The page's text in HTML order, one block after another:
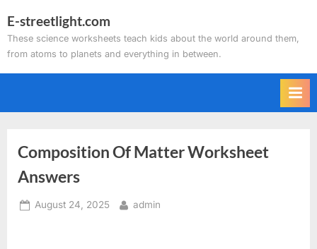
to
content
E-streetlight.com
These science worksheets teach kids about the world around them,
from atoms to planets and everything in between.
Composition Of Matter Worksheet
Answers
Posted
August 24, 2025 By
admin